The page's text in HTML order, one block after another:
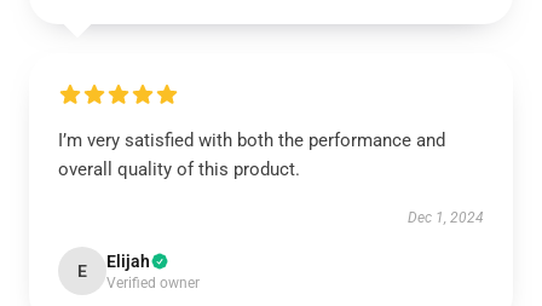
I’m very satisfied with both the performance and
overall quality of this product.
Dec 1, 2024
E Elijah
Verified owner